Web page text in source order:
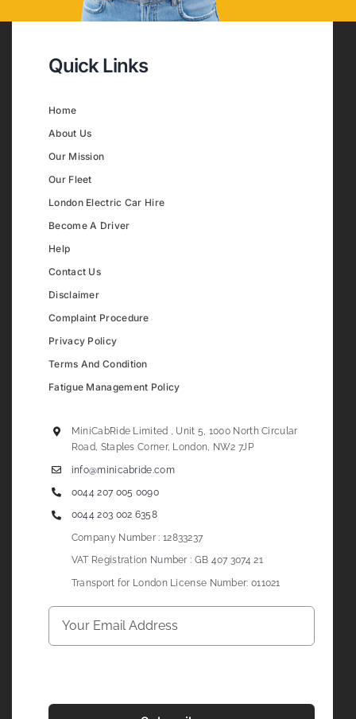
Quick Links
Home
About Us
Our Mission
Our Fleet
London Electric Car Hire
Become A Driver
Help
Contact Us
Disclaimer
Complaint Procedure
Privacy Policy
Terms And Condition
Fatigue Management Policy
MiniCabRide Limited , Unit 5, 1000 North Circular
Road, Staples Corner, London, NW2 7JP
info@minicabride.com
0044 207 005 0090
0044 203 002 6358
Company Number : 12833237
VAT Registration Number : GB 407 3074 21
Transport for London License Number: 011021